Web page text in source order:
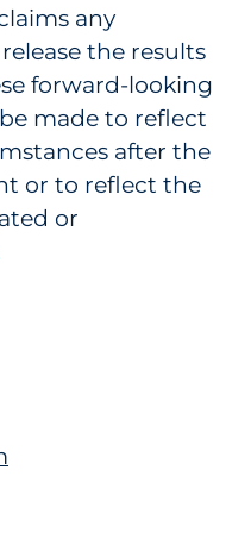
any
the results
forward-looking
made to reflect
after the
or to reflect the
or